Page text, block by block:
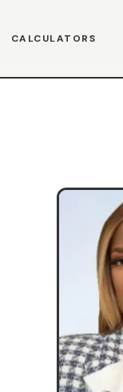
CALCULATORS